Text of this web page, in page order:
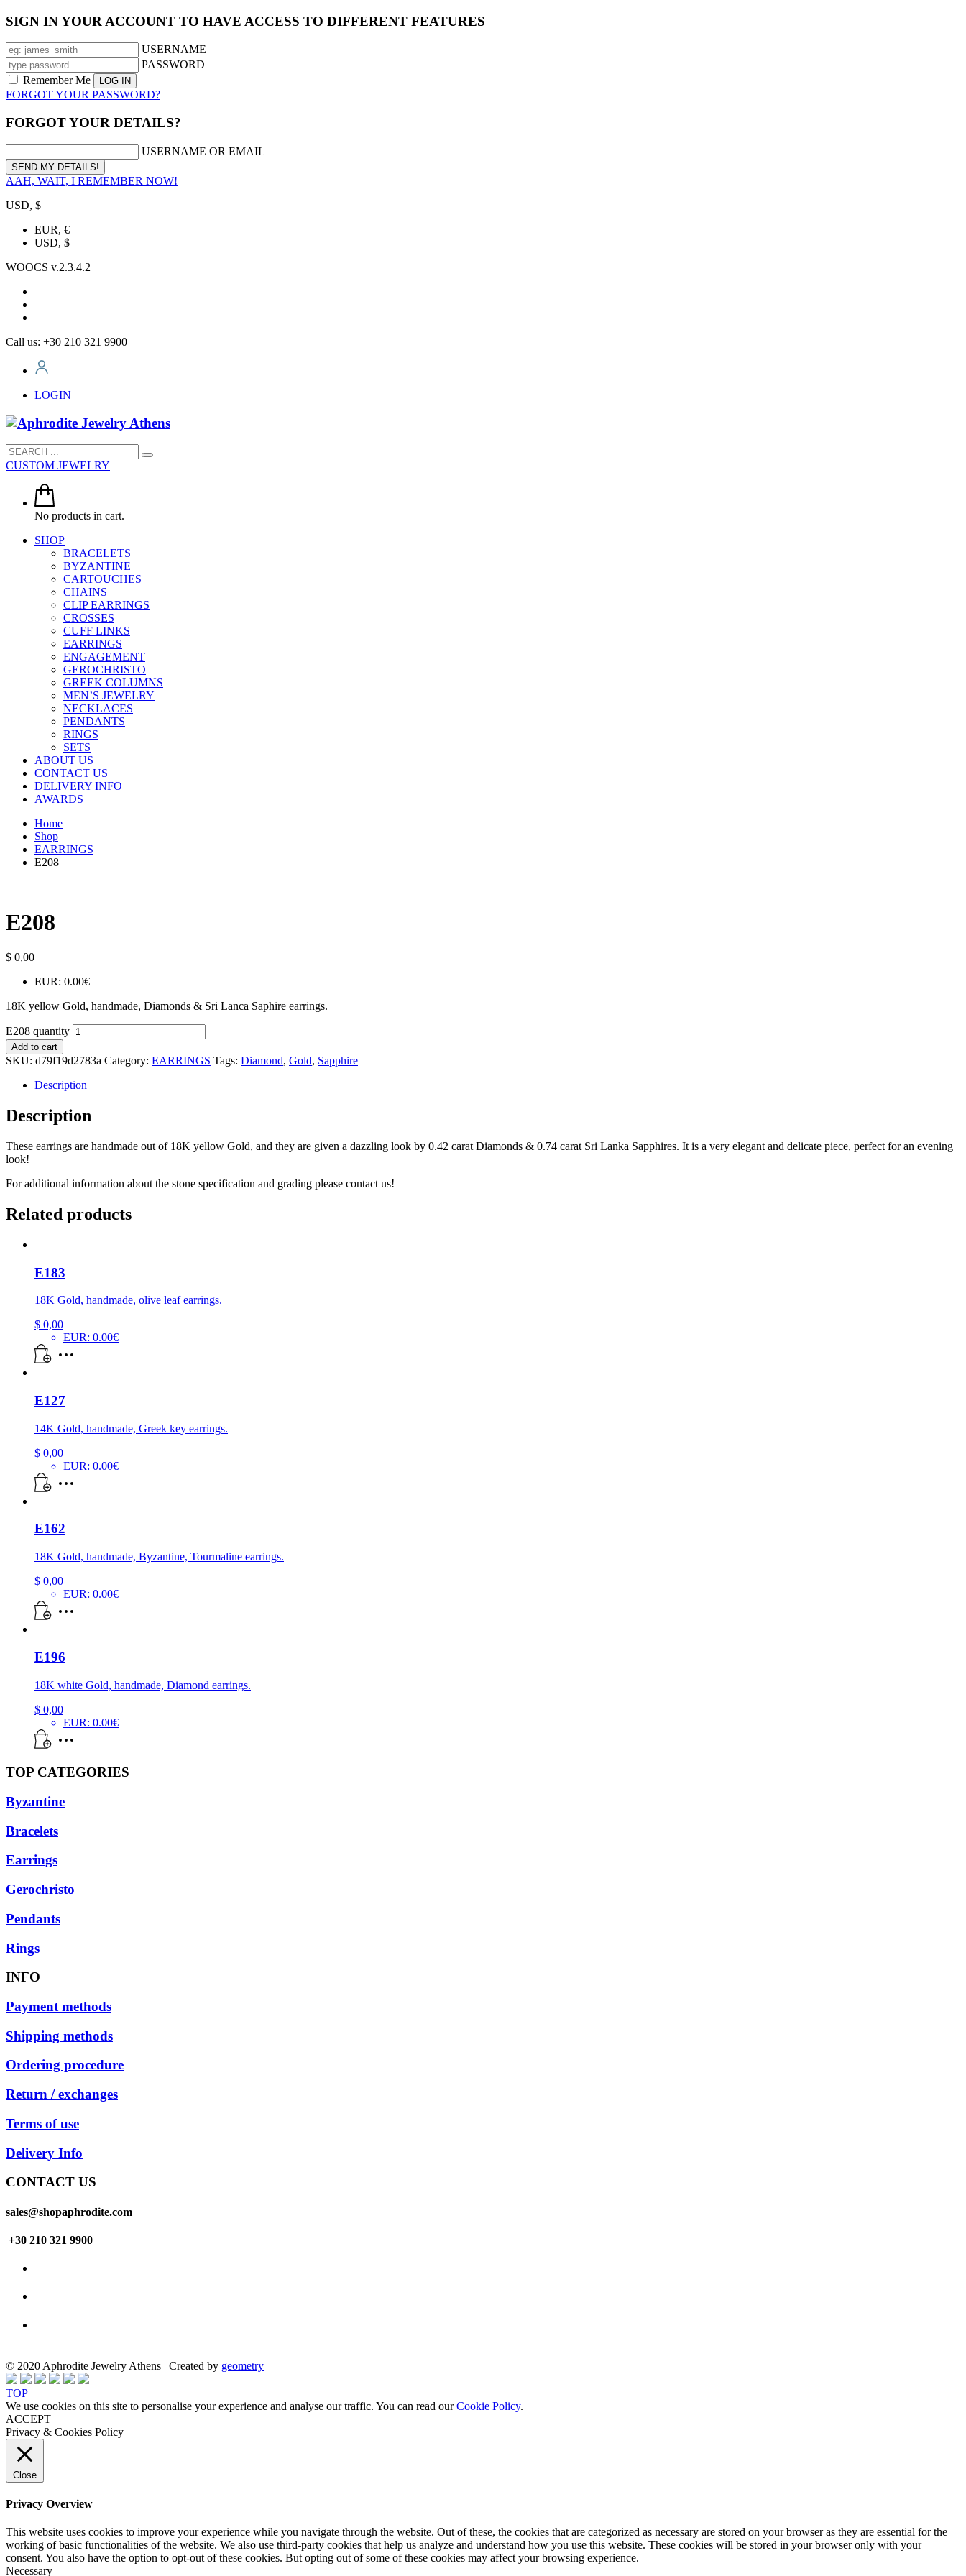
SIGN IN YOUR ACCOUNT TO HAVE ACCESS TO DIFFERENT FEATURES
USERNAME
PASSWORD
Remember Me
FORGOT YOUR PASSWORD?
FORGOT YOUR DETAILS?
USERNAME OR EMAIL
AAH, WAIT, I REMEMBER NOW!
USD, $
EUR, €
USD, $
WOOCS v.2.3.4.2
Call us: +30 210 321 9900
LOGIN
CUSTOM JEWELRY
No products in cart.
SHOP
BRACELETS
BYZANTINE
CARTOUCHES
CHAINS
CLIP EARRINGS
CROSSES
CUFF LINKS
EARRINGS
ENGAGEMENT
GEROCHRISTO
GREEK COLUMNS
MEN’S JEWELRY
NECKLACES
PENDANTS
RINGS
SETS
ABOUT US
CONTACT US
DELIVERY INFO
AWARDS
Home
Shop
EARRINGS
E208
E208
$ 0,00
EUR: 0.00€
18K yellow Gold, handmade, Diamonds & Sri Lanca Saphire earrings.
E208 quantity
Add to cart
SKU: d79f19d2783a Category: EARRINGS Tags: Diamond, Gold, Sapphire
Description
Description
These earrings are handmade out of 18K yellow Gold, and they are given a dazzling look by 0.42 carat Diamonds & 0.74 carat Sri Lanka Sapphires. It is a very elegant and delicate piece, perfect for an evening
look!
For additional information about the stone specification and grading please contact us!
Related products
E183
18K Gold, handmade, olive leaf earrings.
$ 0,00
EUR: 0.00€
E127
14K Gold, handmade, Greek key earrings.
$ 0,00
EUR: 0.00€
E162
18K Gold, handmade, Byzantine, Tourmaline earrings.
$ 0,00
EUR: 0.00€
E196
18K white Gold, handmade, Diamond earrings.
$ 0,00
EUR: 0.00€
TOP CATEGORIES
Byzantine
Bracelets
Earrings
Gerochristo
Pendants
Rings
INFO
Payment methods
Shipping methods
Ordering procedure
Return / exchanges
Terms of use
Delivery Info
CONTACT US
sales@shopaphrodite.com
+30 210 321 9900
© 2020 Aphrodite Jewelry Athens | Created by geometry
TOP
We use cookies on this site to personalise your experience and analyse our traffic. You can read ourCookie Policy.
ACCEPT
Privacy & Cookies Policy
Close
Privacy Overview
This website uses cookies to improve your experience while you navigate through the website. Out of these, the cookies that are categorized as necessary are stored on your browser as they are essential for the
working of basic functionalities of the website. We also use third-party cookies that help us analyze and understand how you use this website. These cookies will be stored in your browser only with your
consent. You also have the option to opt-out of these cookies. But opting out of some of these cookies may affect your browsing experience.
Necessary